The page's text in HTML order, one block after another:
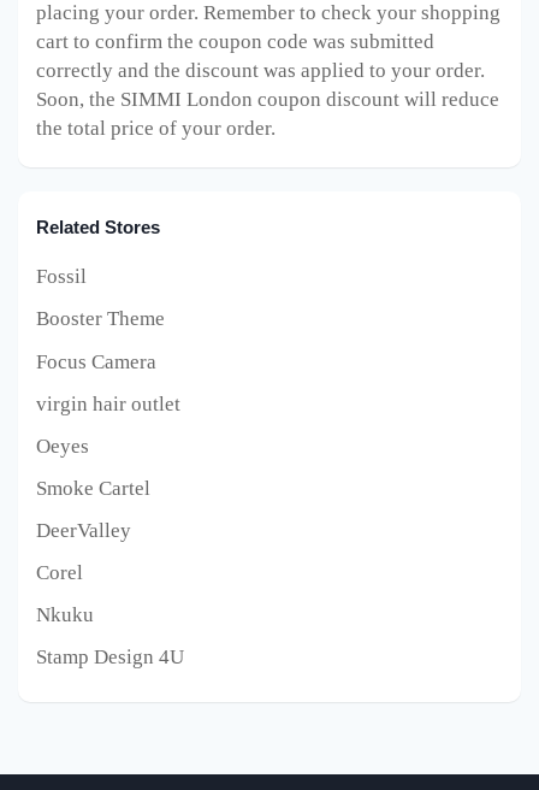
placing your order. Remember to check your shopping
cart to confirm the coupon code was submitted
correctly and the discount was applied to your order.
Soon, the SIMMI London coupon discount will reduce
the total price of your order.
Related Stores
Fossil
Booster Theme
Focus Camera
virgin hair outlet
Oeyes
Smoke Cartel
DeerValley
Corel
Nkuku
Stamp Design 4U